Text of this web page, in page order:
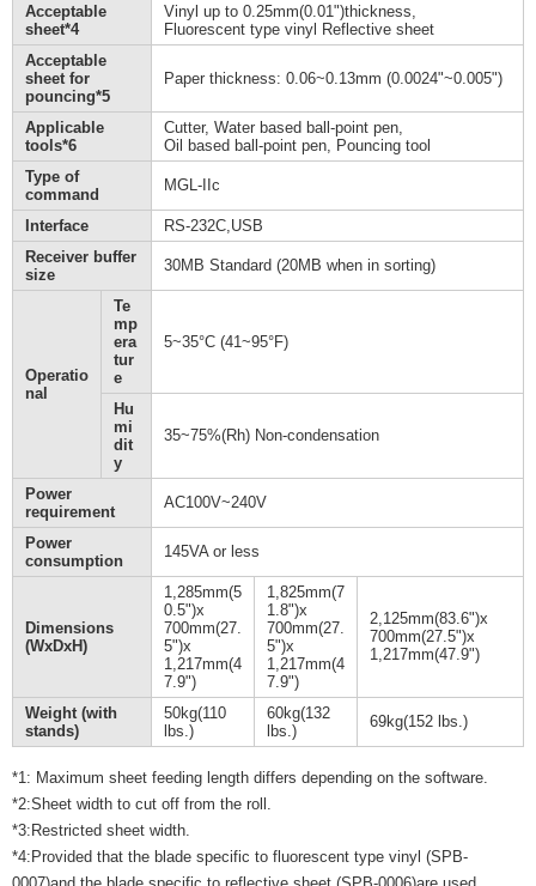
Acceptable
sheet*4
Vinyl up to 0.25mm(0.01")thickness,
Fluorescent type vinyl Reflective sheet
Acceptable
sheet for
pouncing*5
Paper thickness: 0.06~0.13mm (0.0024"~0.005")
Applicable
tools*6
Cutter, Water based ball-point pen,
Oil based ball-point pen, Pouncing tool
Type of
command
MGL-IIc
Interface
RS-232C,USB
Receiver buffer
size
30MB Standard (20MB when in sorting)
Operatio
nal
Te
mp
era
tur
e
5~35°C (41~95°F)
Hu
mi
dit
y
35~75%(Rh) Non-condensation
Power
requirement
AC100V~240V
Power
consumption
145VA or less
Dimensions
(WxDxH)
1,285mm(5
0.5")x
700mm(27.
5")x
1,217mm(4
7.9")
1,825mm(7
1.8")x
700mm(27.
5")x
1,217mm(4
7.9")
2,125mm(83.6")x
700mm(27.5")x
1,217mm(47.9")
Weight (with
stands)
50kg(110
lbs.)
60kg(132
lbs.)
69kg(152 lbs.)
*1: Maximum sheet feeding length differs depending on the software.
*2:Sheet width to cut off from the roll.
*3:Restricted sheet width.
*4:Provided that the blade specific to fluorescent type vinyl (SPB-